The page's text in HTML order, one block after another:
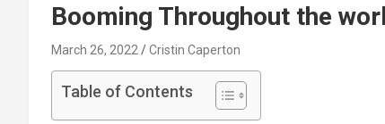
Booming Throughout the
March 26, 2022 Cristin Caperton
Table of Contents